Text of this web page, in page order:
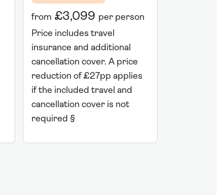
from £3,099 per person
Price includes travel
insurance and additional
cancellation cover. A price
reduction of £27pp applies
if the included travel and
cancellation cover is not
required §